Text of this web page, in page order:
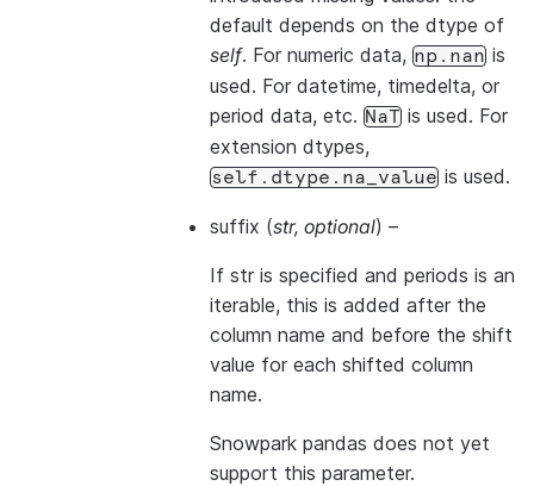
default depends on the dtype of
self. For numeric data, np.nan is
used. For datetime, timedelta, or
period data, etc. NaT is used. For
extension dtypes,
self.dtype.na_value is used.
suffix (str, optional) –
If str is specified and periods is an
iterable, this is added after the
column name and before the shift
value for each shifted column
name.
Snowpark pandas does not yet
support this parameter.